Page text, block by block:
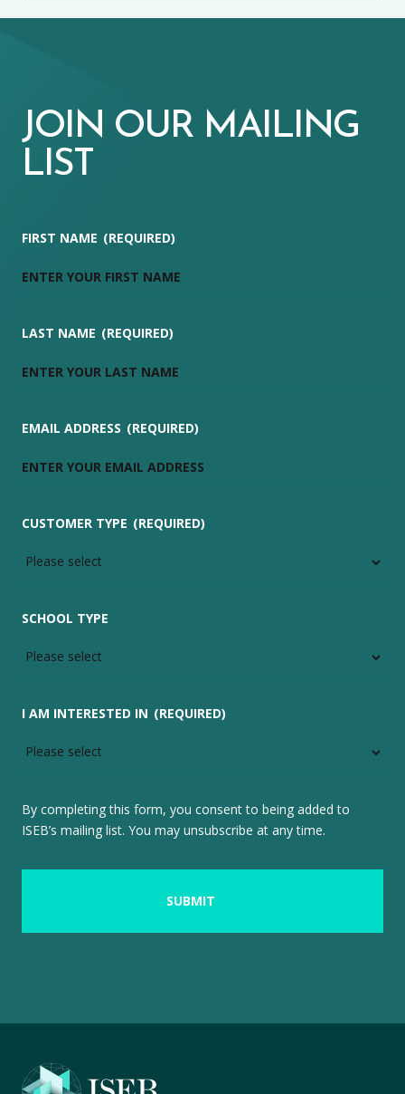
JOIN OUR MAILING
LIST
FIRST NAME (REQUIRED)
LAST NAME (REQUIRED)
EMAIL ADDRESS (REQUIRED)
CUSTOMER TYPE (REQUIRED)
SCHOOL TYPE
I AM INTERESTED IN (REQUIRED)
By completing this form, you consent to being added to
ISEB’s mailing list. You may unsubscribe at any time.